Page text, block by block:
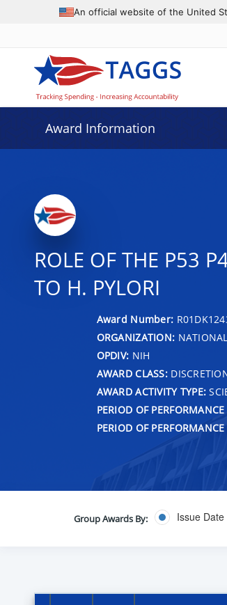
An official website of the United
Award Information
ROLE OF THE P53
TO H. PYLORI
Award Number:
ORGANIZATION:
OPDIV: NIH
AWARD CLASS:
AWARD ACTIVITY TYPE:
PERIOD OF
PERIOD OF
Group Awards By: Issue Date